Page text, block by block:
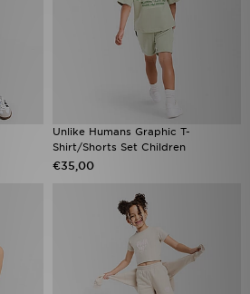
Unlike Humans Graphic T-
Shirt/Shorts Set Children
€35,00